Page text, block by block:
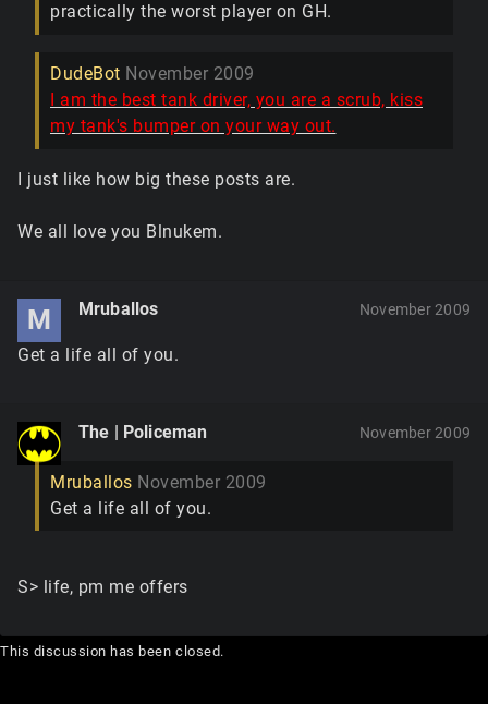
practically the worst player on GH.
DudeBot November 2009
I am the best tank driver, you are a scrub, kiss
my tank's bumper on your way out.
I just like how big these posts are.
We all love you Blnukem.
M Mruballos November 2009
Get a life all of you.
The | Policeman November 2009
Mruballos November 2009
Get a life all of you.
S> life, pm me offers
This discussion has been closed.